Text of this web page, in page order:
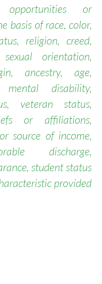
opportunities or
basis of race, color,
religion, creed,
orientation,
ancestry, age,
disability,
veteran status,
or affiliations,
source of income,
discharge,
student status
provided